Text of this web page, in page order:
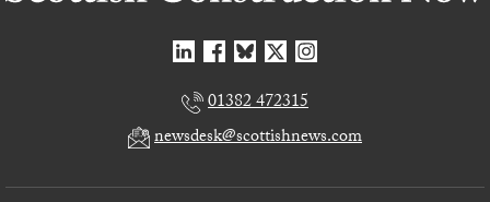
01382 472315
newsdesk@scottishnews.com